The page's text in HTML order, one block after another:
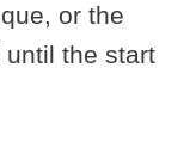
or the
until the start